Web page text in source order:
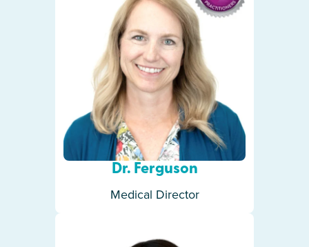
Dr. Ferguson
Medical Director